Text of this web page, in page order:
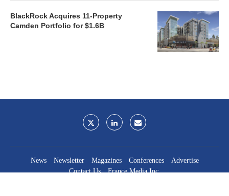
BlackRock Acquires 11-Property
Camden Portfolio for $1.6B
News Newsletter Magazines Conferences
Advertise
Contact Us
France Media Inc.